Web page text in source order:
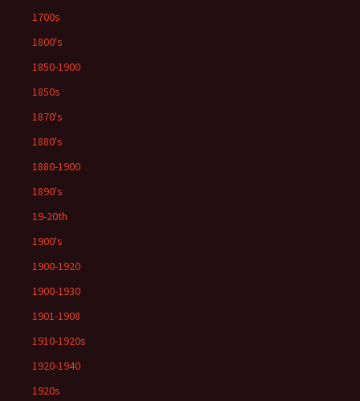
1700s
1800's
1850-1900
1850s
1870's
1880's
1880-1900
1890's
19-20th
1900's
1900-1920
1900-1930
1901-1908
1910-1920s
1920-1940
1920s